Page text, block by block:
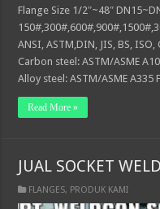
Flange Size 1/2″~48″
ANSI, ASTM,DIN, JIS, BS, ISO,
Carbon steel: ASTM/ASME
Alloy steel: ASTM/ASME A335
Read More »
JUAL SOCKET
FLANGES, PRODUK KAMI